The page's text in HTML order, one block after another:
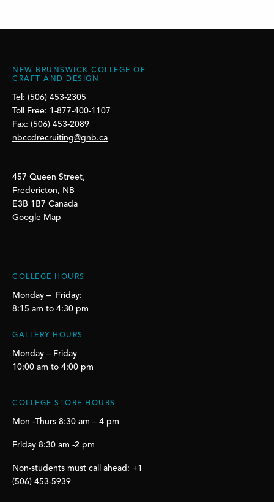
NEW BRUNSWICK COLLEGE OF
CRAFT AND DESIGN
Tel: (506) 453-2305
Toll Free: 1-877-400-1107
Fax: (506) 453-2089
nbccdrecruiting@gnb.ca
457 Queen Street,
Fredericton, NB
E3B 1B7 Canada
Google Map
COLLEGE HOURS
Monday – Friday:
8:15 am to 4:30 pm
GALLERY HOURS
Monday – Friday
10:00 am to 4:00 pm
COLLEGE STORE HOURS
Mon -Thurs 8:30 am – 4 pm
Friday 8:30 am -2 pm
Non-students must call ahead: +1
(506) 453-5939